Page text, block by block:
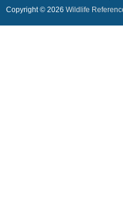
Copyright © 2026 Wildlife